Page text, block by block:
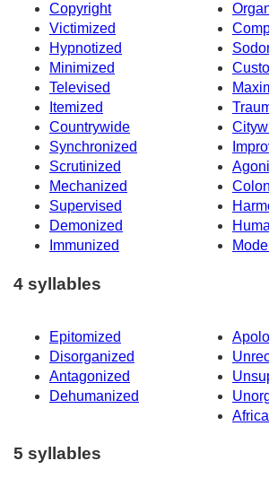
Copyright
Victimized
Hypnotized
Minimized
Televised
Itemized
Countrywide
Synchronized
Scrutinized
Mechanized
Supervised
Demonized
Immunized
4 syllables
Epitomized
Disorganized
Antagonized
Dehumanized
5 syllables